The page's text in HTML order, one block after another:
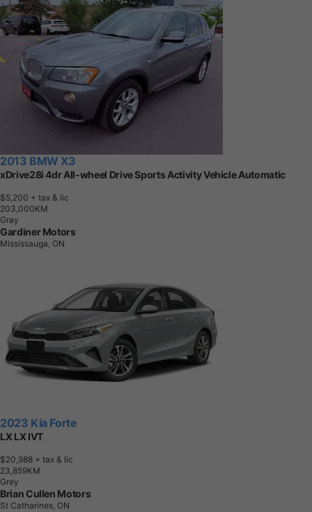
2013 BMW X3
xDrive28i 4dr All-wheel Drive Sports Activity Vehicle Automatic
$5,200 + tax & lic
203,000KM
Gray
Gardiner Motors
Mississauga, ON
2023 Kia Forte
LX LX IVT
$20,988 + tax & lic
23,859KM
Grey
Brian Cullen Motors
St Catharines, ON